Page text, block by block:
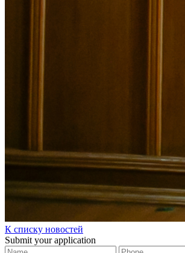
К списку новостей
Submit your application